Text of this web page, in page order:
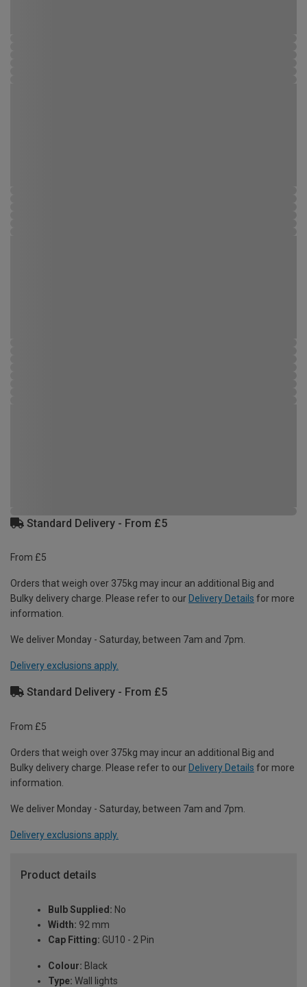
Standard Delivery - From £5
From £5
Orders that weigh over 375kg may incur an additional Big and
Bulky delivery charge. Please refer to our Delivery Details for more
information.
We deliver Monday - Saturday, between 7am and 7pm.
Delivery exclusions apply.
Standard Delivery - From £5
From £5
Orders that weigh over 375kg may incur an additional Big and
Bulky delivery charge. Please refer to our Delivery Details for more
information.
We deliver Monday - Saturday, between 7am and 7pm.
Delivery exclusions apply.
Product details
Bulb Supplied: No
Width: 92 mm
Cap Fitting: GU10 - 2 Pin
Colour: Black
Type: Wall lights